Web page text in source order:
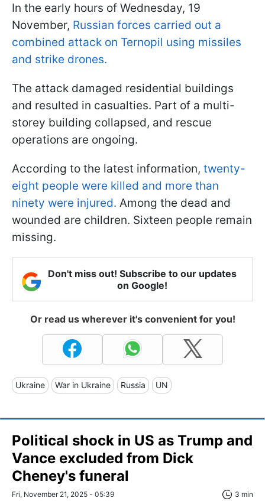
In the early hours of Wednesday, 19
November, Russian forces carried out a
combined attack on Ternopil using missiles
and strike drones.
The attack damaged residential buildings
and resulted in casualties. Part of a multi-
storey building collapsed, and rescue
operations are ongoing.
According to the latest information, twenty-
eight people were killed and more than
ninety were injured. Among the dead and
wounded are children. Sixteen people remain
missing.
Don't miss out! Subscribe to our updates
on Google!
Or read us wherever it's convenient for you!
Ukraine War in Ukraine Russia UN
Political shock in US as Trump and
Vance excluded from Dick
Cheney's funeral
Fri, November 21, 2025 - 05:39 3 min